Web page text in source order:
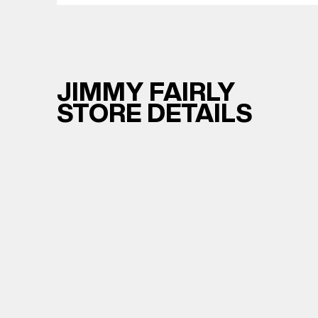
JIMMY FAIRLY
STORE DETAILS